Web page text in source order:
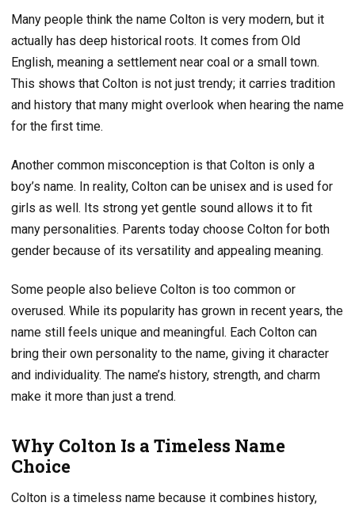
Many people think the name Colton is very modern, but it
actually has deep historical roots. It comes from Old
English, meaning a settlement near coal or a small town.
This shows that Colton is not just trendy; it carries tradition
and history that many might overlook when hearing the name
for the first time.
Another common misconception is that Colton is only a
boy’s name. In reality, Colton can be unisex and is used for
girls as well. Its strong yet gentle sound allows it to fit
many personalities. Parents today choose Colton for both
gender because of its versatility and appealing meaning.
Some people also believe Colton is too common or
overused. While its popularity has grown in recent years, the
name still feels unique and meaningful. Each Colton can
bring their own personality to the name, giving it character
and individuality. The name’s history, strength, and charm
make it more than just a trend.
Why Colton Is a Timeless Name
Choice
Colton is a timeless name because it combines history,